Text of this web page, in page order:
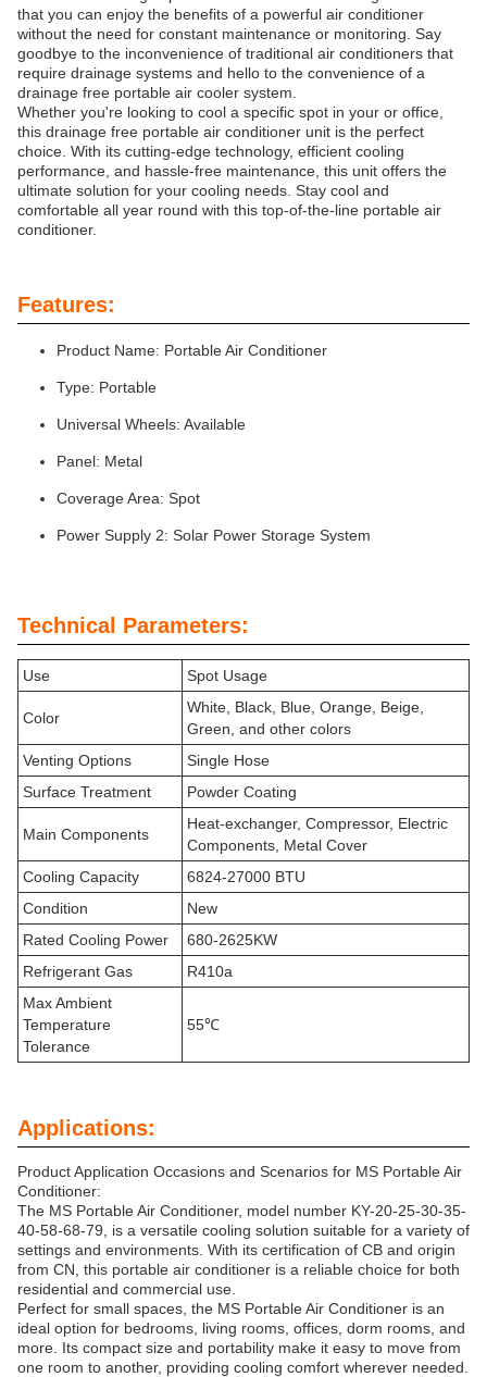
that you can enjoy the benefits of a powerful air conditioner
without the need for constant maintenance or monitoring. Say
goodbye to the inconvenience of traditional air conditioners that
require drainage systems and hello to the convenience of a
drainage free portable air cooler system.
Whether you're looking to cool a specific spot in your or office,
this drainage free portable air conditioner unit is the perfect
choice. With its cutting-edge technology, efficient cooling
performance, and hassle-free maintenance, this unit offers the
ultimate solution for your cooling needs. Stay cool and
comfortable all year round with this top-of-the-line portable air
conditioner.
Features:
Product Name: Portable Air Conditioner
Type: Portable
Universal Wheels: Available
Panel: Metal
Coverage Area: Spot
Power Supply 2: Solar Power Storage System
Technical Parameters:
Use Spot Usage
Color
White, Black, Blue, Orange, Beige,
Green, and other colors
Venting Options
Single Hose
Surface Treatment
Powder Coating
Main Components
Heat-exchanger, Compressor, Electric
Components, Metal Cover
Cooling Capacity
6824-27000 BTU
Condition
New
Rated Cooling Power
680-2625KW
Refrigerant Gas
R410a
Max Ambient
Temperature
Tolerance
55℃
Applications:
Product Application Occasions and Scenarios for MS Portable Air
Conditioner:
The MS Portable Air Conditioner, model number KY-20-25-30-35-
40-58-68-79, is a versatile cooling solution suitable for a variety of
settings and environments. With its certification of CB and origin
from CN, this portable air conditioner is a reliable choice for both
residential and commercial use.
Perfect for small spaces, the MS Portable Air Conditioner is an
ideal option for bedrooms, living rooms, offices, dorm rooms, and
more. Its compact size and portability make it easy to move from
one room to another, providing cooling comfort wherever needed.